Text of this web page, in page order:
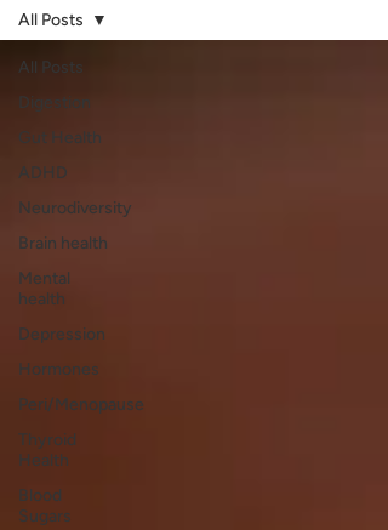
All Posts
Digestion
Gut Health
ADHD
Neurodiversity
Brain health
Mental
health
Depression
Hormones
Peri/Menopause
Thyroid
Health
Blood
Sugars
All Posts